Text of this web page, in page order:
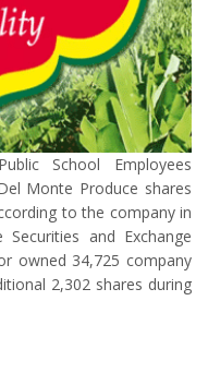
School Employees
Monte Produce shares
to the company in
and Exchange
owned 34,725 company
2,302 shares during